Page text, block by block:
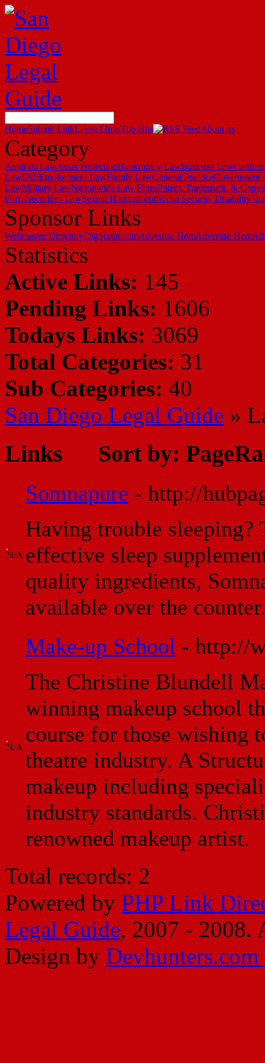
HomeSubmit LinkLatest LinksTop Hits About us
Category
Antitrust LawAsset ProtectionBankruptcy LawBusiness Law
LawDUIEmployment LawFamily LawGeneral PracticeGovernment
LawMilitary LawNationwide Law FirmsPatent, Trademark, &
FirmsSecurities LawSexual HarrassmentSocial Security Disability
Sponsor Links
Webmaster DirectoryDigScript.comAdvertise HereAdvertise Here
Statistics
Active Links: 145
Pending Links: 1606
Todays Links: 3069
Total Categories: 31
Sub Categories: 40
San Diego Legal Guide »
Links Sort by:
N/A
Somnapure - http://
Having trouble sleeping?
effective sleep
quality ingredients,
available over the
N/A
Make-up School - http://
The Christine Blundell
winning makeup school
course for those wishing
theatre industry. A
makeup including
industry standards.
renowned makeup artist.
Total records: 2
Powered by PHP Link
Legal Guide, 2007 - 2008.
Design by